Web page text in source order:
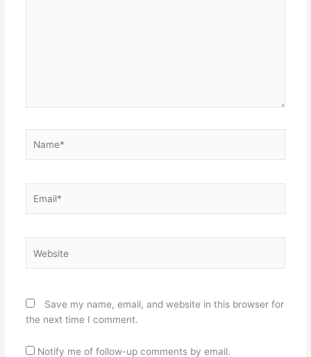
Save my name, email, and website in this browser for
the next time I comment.
Notify me of follow-up comments by email.